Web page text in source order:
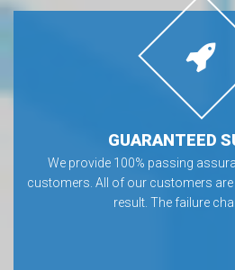
GUARANTEED
We provide 100% passing
customers. All of our customers are
result. The failure